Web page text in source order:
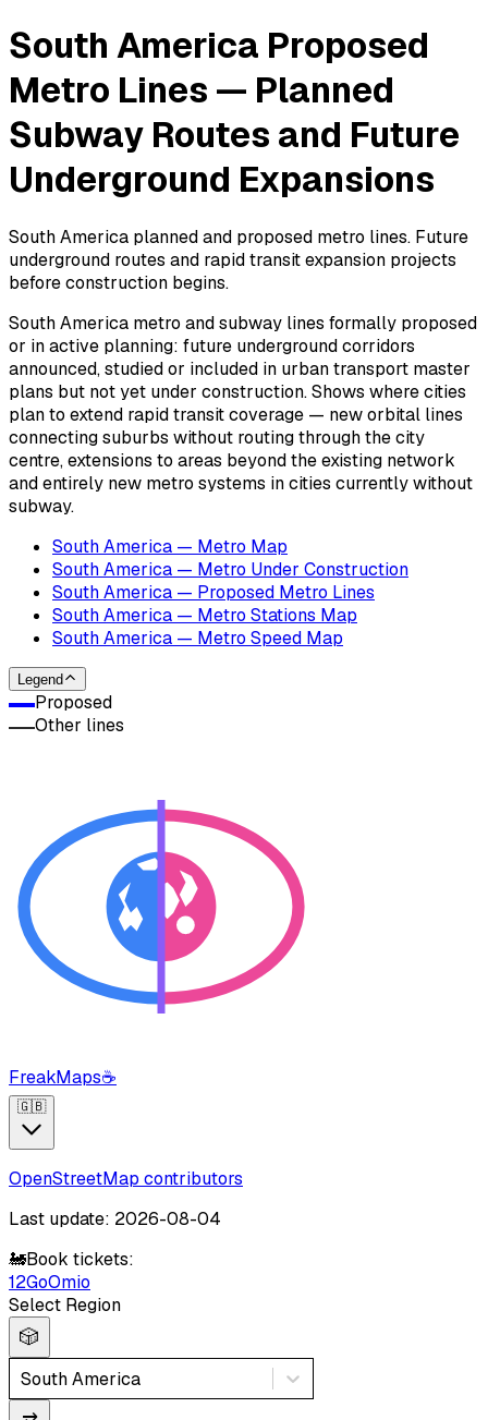
South America Proposed
Metro Lines — Planned
Subway Routes and Future
Underground Expansions
South America planned and proposed metro lines. Future
underground routes and rapid transit expansion projects
before construction begins.
South America metro and subway lines formally proposed
or in active planning: future underground corridors
announced, studied or included in urban transport master
plans but not yet under construction. Shows where cities
plan to extend rapid transit coverage — new orbital lines
connecting suburbs without routing through the city
centre, extensions to areas beyond the existing network
and entirely new metro systems in cities currently without
subway.
South America — Metro Map
South America — Metro Under Construction
South America — Proposed Metro Lines
South America — Metro Stations Map
South America — Metro Speed Map
Legend
Proposed
Other lines
FreakMaps☕
🇬🇧
OpenStreetMap contributors
Last update: 2026-08-04
🚂Book tickets:
12GoOmio
Select Region
🎲
South America